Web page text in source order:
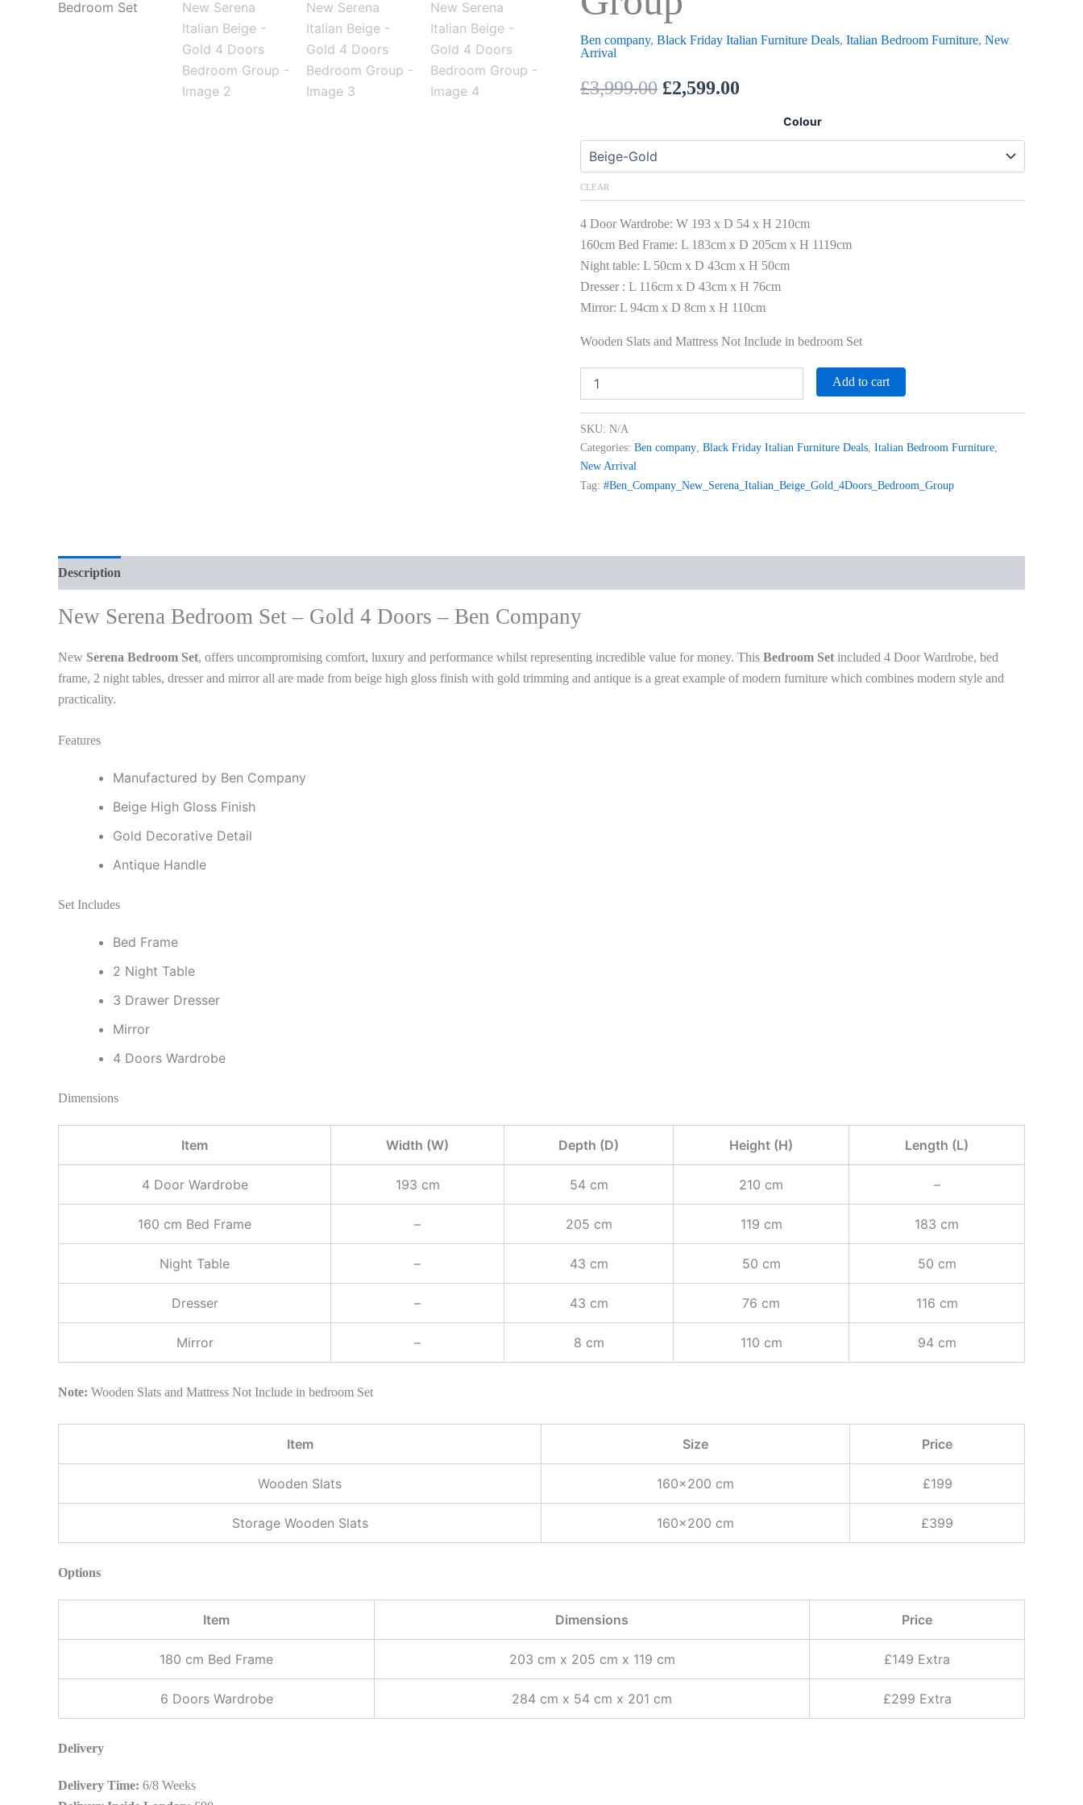
Ben company, Black Friday Italian Furniture Deals, Italian Bedroom Furniture, New
Arrival
£3,999.00 £2,599.00
Colour
CLEAR
4 Door Wardrobe: W 193 x D 54 x H 210cm
160cm Bed Frame: L 183cm x D 205cm x H 1119cm
Night table: L 50cm x D 43cm x H 50cm
Dresser : L 116cm x D 43cm x H 76cm
Mirror: L 94cm x D 8cm x H 110cm
Wooden Slats and Mattress Not Include in bedroom Set
Add to cart
SKU: N/A
Categories: Ben company Black Friday Italian Furniture Deals Italian Bedroom Furniture
New Arrival
Tag: #Ben_Company_New_Serena_Italian_Beige_Gold_4Doors_Bedroom_Group
Description
New Serena Bedroom Set – Gold 4 Doors – Ben Company
New Serena Bedroom Set, offers uncompromising comfort, luxury and performance whilst representing incredible value for money. This Bedroom Set included 4 Door Wardrobe, bed
frame, 2 night tables, dresser and mirror all are made from beige high gloss finish with gold trimming and antique is a great example of modern furniture which combines modern style and
practicality.
Features
Manufactured by Ben Company
Beige High Gloss Finish
Gold Decorative Detail
Antique Handle
Set Includes
Bed Frame
2 Night Table
3 Drawer Dresser
Mirror
4 Doors Wardrobe
Dimensions
Item Width (W) Depth (D) Height (H) Length (L)
4 Door Wardrobe 193 cm 54 cm 210 cm –
160 cm Bed Frame – 205 cm 119 cm 183 cm
Night Table – 43 cm 50 cm 50 cm
Dresser – 43 cm 76 cm 116 cm
Mirror – 8 cm 110 cm 94 cm
Note: Wooden Slats and Mattress Not Include in bedroom Set
Item Size Price
Wooden Slats 160×200 cm £199
Storage Wooden Slats 160×200 cm £399
Options
Item Dimensions Price
180 cm Bed Frame 203 cm x 205 cm x 119 cm £149 Extra
6 Doors Wardrobe 284 cm x 54 cm x 201 cm £299 Extra
Delivery
Delivery Time: 6/8 Weeks